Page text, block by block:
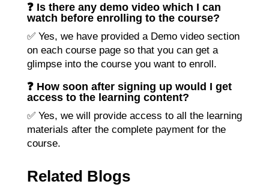
❓ Is there any demo video which I can
watch before enrolling to the course?
✅ Yes, we have provided a Demo video section
on each course page so that you can get a
glimpse into the course you want to enroll.
❓ How soon after signing up would I get
access to the learning content?
✅ Yes, we will provide access to all the learning
materials after the complete payment for the
course.
Related Blogs